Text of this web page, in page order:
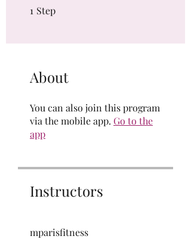
1 Step
About
You can also join this program
via the mobile app. Go to the
app
Instructors
mparisfitness